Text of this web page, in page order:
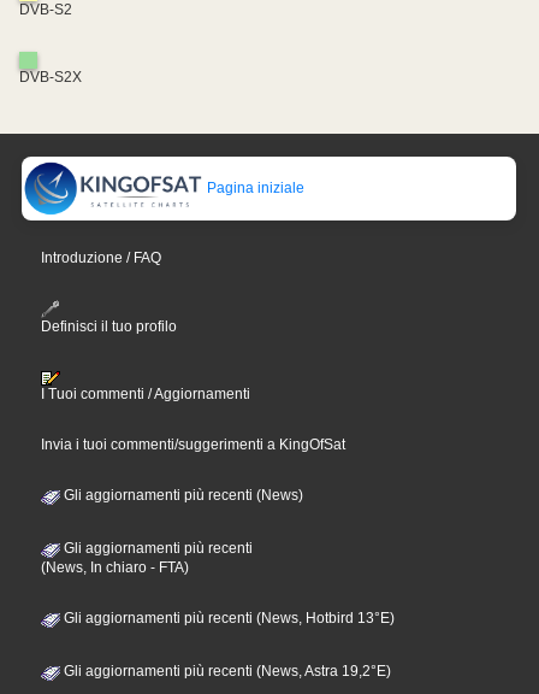
DVB-S2
DVB-S2X
Pagina iniziale
Introduzione / FAQ
Definisci il tuo profilo
I Tuoi commenti / Aggiornamenti
Invia i tuoi commenti/suggerimenti a KingOfSat
Gli aggiornamenti più recenti (News)
Gli aggiornamenti più recenti
(News, In chiaro - FTA)
Gli aggiornamenti più recenti (News, Hotbird 13°E)
Gli aggiornamenti più recenti (News, Astra 19,2°E)